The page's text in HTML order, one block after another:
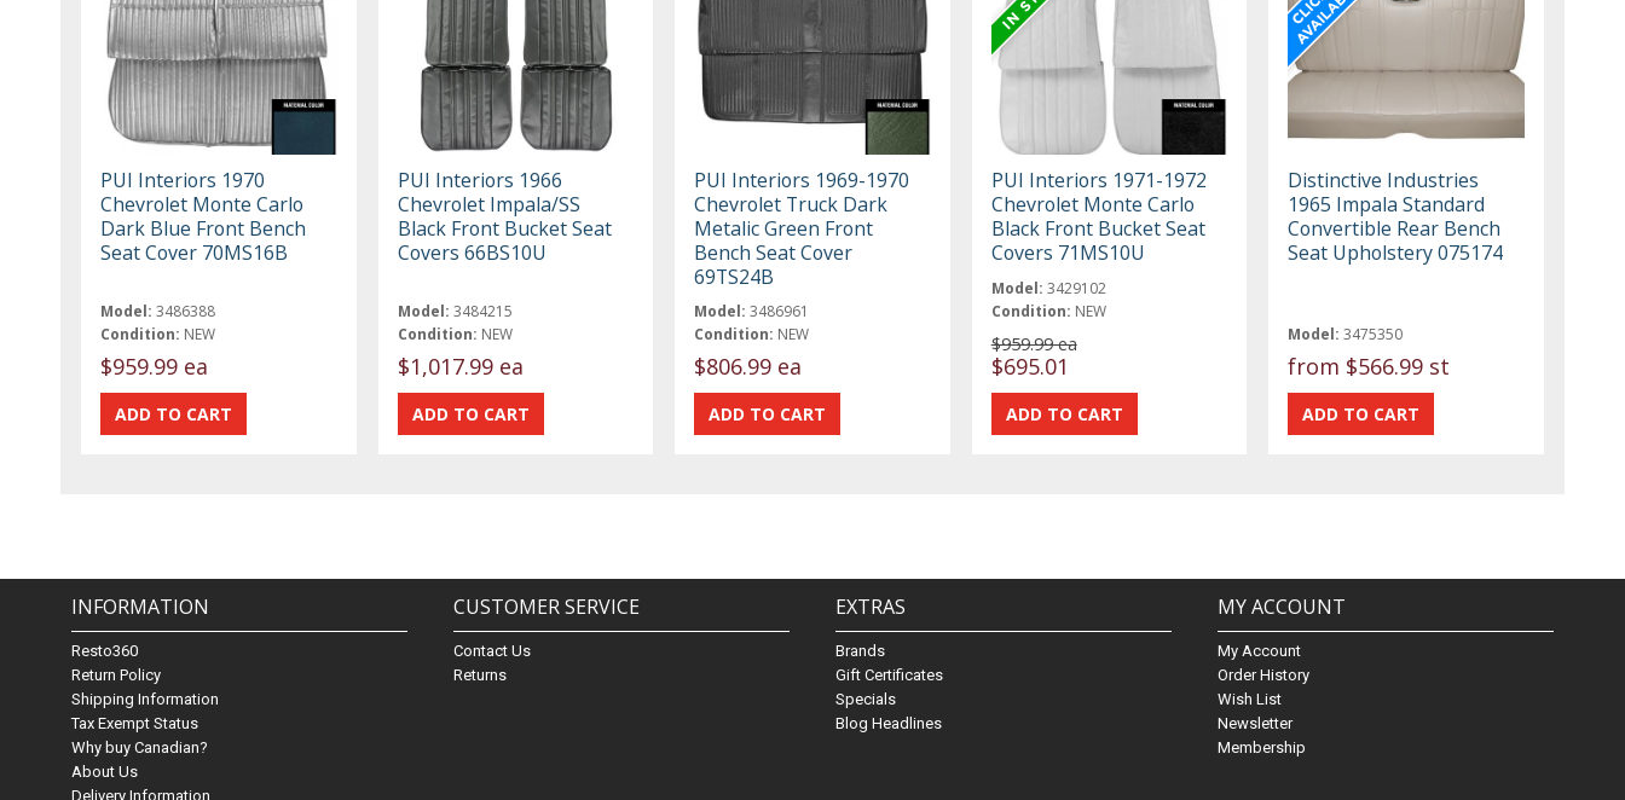
PUI Interiors 1970
Chevrolet Monte Carlo
Dark Blue Front Bench
Seat Cover 70MS16B
Model: 3486388
Condition: NEW
$959.99 ea
PUI Interiors 1966
Chevrolet Impala/SS
Black Front Bucket Seat
Covers 66BS10U
Model: 3484215
Condition: NEW
$1,017.99 ea
PUI Interiors 1969-1970
Chevrolet Truck Dark
Metalic Green Front
Bench Seat Cover
69TS24B
Model: 3486961
Condition: NEW
$806.99 ea
PUI Interiors 1971-1972
Chevrolet Monte Carlo
Black Front Bucket Seat
Covers 71MS10U
Model: 3429102
Condition: NEW
$959.99 ea
$695.01
Distinctive Industries
1965 Impala Standard
Convertible Rear Bench
Seat Upholstery 075174
Model: 3475350
from $566.99 st
INFORMATION
Resto360
Return Policy
Shipping Information
Tax Exempt Status
Why buy Canadian?
About Us
Delivery Information
CUSTOMER SERVICE
Contact Us
Returns
EXTRAS
Brands
Gift Certificates
Specials
Blog Headlines
MY ACCOUNT
My Account
Order History
Wish List
Newsletter
Membership